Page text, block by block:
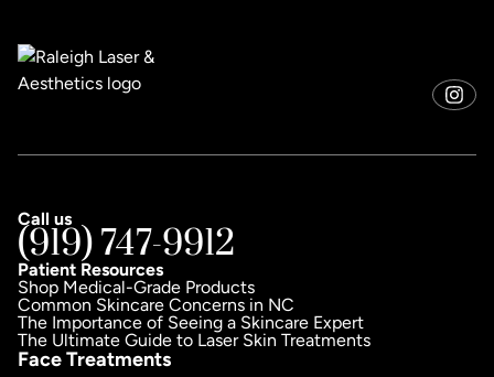
Call us
(919) 747-9912
Patient Resources
Shop Medical-Grade Products
Common Skincare Concerns in NC
The Importance of Seeing a Skincare Expert
The Ultimate Guide to Laser Skin Treatments
Face Treatments